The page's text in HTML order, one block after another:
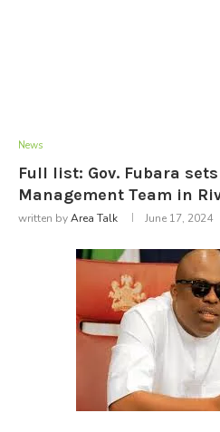
News
Full list: Gov. Fubara
Management Team in
written byArea Talk June 17, 2024